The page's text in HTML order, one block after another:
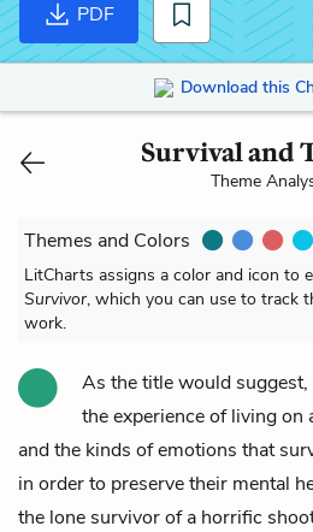
PDF
Download this
Survival and
Theme
Themes and Colors
LitCharts assigns a color and icon to
Survivor, which you can use to track
work.
As the title would suggest,
the experience of living on
and the kinds of emotions that
in order to preserve their mental
the lone survivor of a horrific